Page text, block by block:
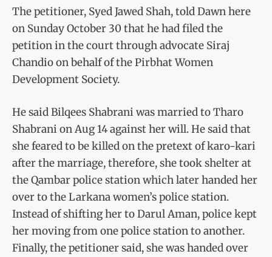
The petitioner, Syed Jawed Shah, told Dawn here
on Sunday October 30 that he had filed the
petition in the court through advocate Siraj
Chandio on behalf of the Pirbhat Women
Development Society.
He said Bilqees Shabrani was married to Tharo
Shabrani on Aug 14 against her will. He said that
she feared to be killed on the pretext of karo-kari
after the marriage, therefore, she took shelter at
the Qambar police station which later handed her
over to the Larkana women’s police station.
Instead of shifting her to Darul Aman, police kept
her moving from one police station to another.
Finally, the petitioner said, she was handed over